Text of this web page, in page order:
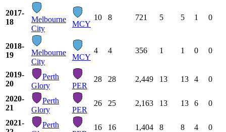
2017-
18
Melbourne
City
MCY
10 8 721 5 5 1 0
2018-
19
Melbourne
City
MCY
4 4 356 1 1 0 0
2019-
20
Perth
Glory
PER
28 28 2,449 13 13 4 0
2020-
21
Perth
Glory
PER
26 25 2,163 13 13 6 0
2021-
Perth
16 16 1,404 8 8 4 0